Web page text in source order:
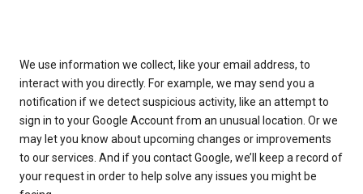
We use information we collect, like your email address, to
interact with you directly. For example, we may send you a
notification if we detect suspicious activity, like an attempt to
sign in to your Google Account from an unusual location. Or we
may let you know about upcoming changes or improvements
to our services. And if you contact Google, we’ll keep a record of
your request in order to help solve any issues you might be